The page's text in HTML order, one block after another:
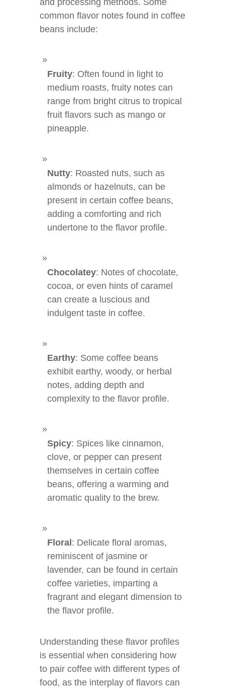
and processing methods. Some
common flavor notes found in coffee
beans include:
Fruity: Often found in light to
medium roasts, fruity notes can
range from bright citrus to tropical
fruit flavors such as mango or
pineapple.
Nutty: Roasted nuts, such as
almonds or hazelnuts, can be
present in certain coffee beans,
adding a comforting and rich
undertone to the flavor profile.
Chocolatey: Notes of chocolate,
cocoa, or even hints of caramel
can create a luscious and
indulgent taste in coffee.
Earthy: Some coffee beans
exhibit earthy, woody, or herbal
notes, adding depth and
complexity to the flavor profile.
Spicy: Spices like cinnamon,
clove, or pepper can present
themselves in certain coffee
beans, offering a warming and
aromatic quality to the brew.
Floral : Delicate floral aromas,
reminiscent of jasmine or
lavender, can be found in certain
coffee varieties, imparting a
fragrant and elegant dimension to
the flavor profile.
Understanding these flavor profiles
is essential when considering how
to pair coffee with different types of
food, as the interplay of flavors can